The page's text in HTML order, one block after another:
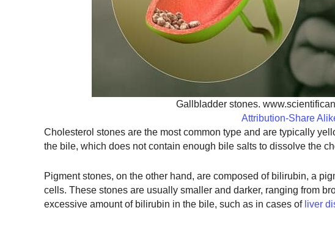
Gallbladder stones.
Attribution-Share
Cholesterol stones are the most common type and are typically
the bile, which does not contain enough bile salts to dissolve the
Pigment stones, on the other hand, are composed of bilirubin, a
cells. These stones are usually smaller and darker, ranging from
excessive amount of bilirubin in the bile, such as in cases of liver